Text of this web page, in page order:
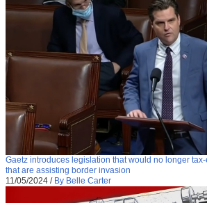
Gaetz introduces legislation that would no longer
that are assisting border invasion
11/05/2024 / By Belle Carter